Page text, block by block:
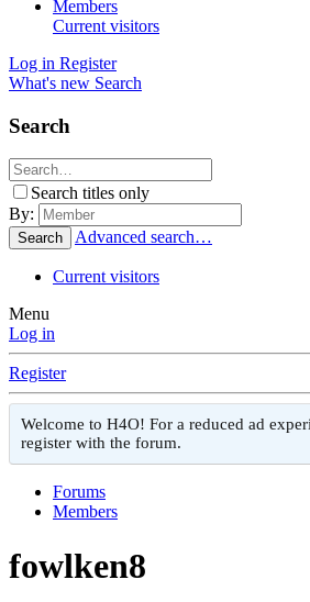
Members
Current visitors
Log in Register
What's new Search
Search
Search titles only
By:
Search Advanced search…
Current visitors
Menu
Log in
Register
Welcome to H4O! For a reduced ad
register with the forum.
Forums
Members
fowlken8